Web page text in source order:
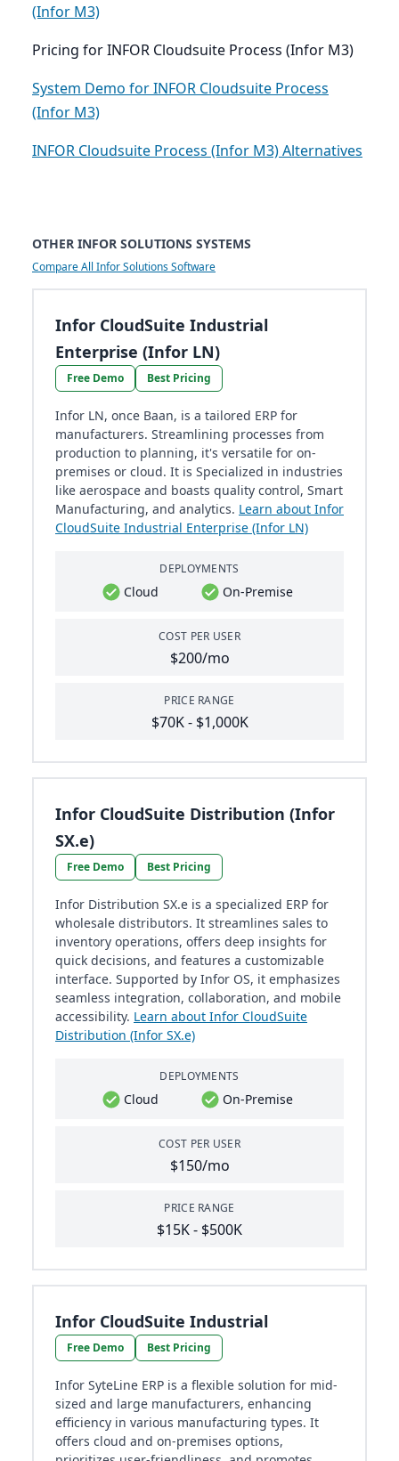
(Infor M3)
Pricing for INFOR Cloudsuite Process (Infor M3)
System Demo for INFOR Cloudsuite Process
(Infor M3)
INFOR Cloudsuite Process (Infor M3) Alternatives
OTHER INFOR SOLUTIONS SYSTEMS
Compare All Infor Solutions Software
Infor CloudSuite Industrial
Enterprise (Infor LN)
Free Demo Best Pricing
Infor LN, once Baan, is a tailored ERP for
manufacturers. Streamlining processes from
production to planning, it's versatile for on-
premises or cloud. It is Specialized in industries
like aerospace and boasts quality control, Smart
Manufacturing, and analytics. Learn about Infor
CloudSuite Industrial Enterprise (Infor LN)
DEPLOYMENTS
Cloud On-Premise
COST PER USER
$200/mo
PRICE RANGE
$70K - $1,000K
Infor CloudSuite Distribution (Infor
SX.e)
Free Demo Best Pricing
Infor Distribution SX.e is a specialized ERP for
wholesale distributors. It streamlines sales to
inventory operations, offers deep insights for
quick decisions, and features a customizable
interface. Supported by Infor OS, it emphasizes
seamless integration, collaboration, and mobile
accessibility. Learn about Infor CloudSuite
Distribution (Infor SX.e)
DEPLOYMENTS
Cloud On-Premise
COST PER USER
$150/mo
PRICE RANGE
$15K - $500K
Infor CloudSuite Industrial
Free Demo Best Pricing
Infor SyteLine ERP is a flexible solution for mid-
sized and large manufacturers, enhancing
efficiency in various manufacturing types. It
offers cloud and on-premises options,